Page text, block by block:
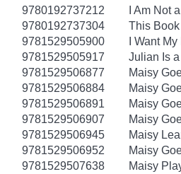
9780192737212
I Am Not
9780192737304
This
9781529505900
I Want
9781529505917
Julian Is
9781529506877
Maisy
9781529506884
Maisy
9781529506891
Maisy
9781529506907
Maisy
9781529506945
Maisy
9781529506952
Maisy
9781529507638
Maisy